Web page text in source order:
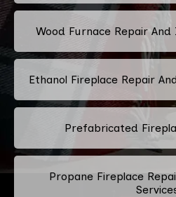
Wood Furnace Repair
Ethanol Fireplace Repair
Prefabricated
Propane Fireplace